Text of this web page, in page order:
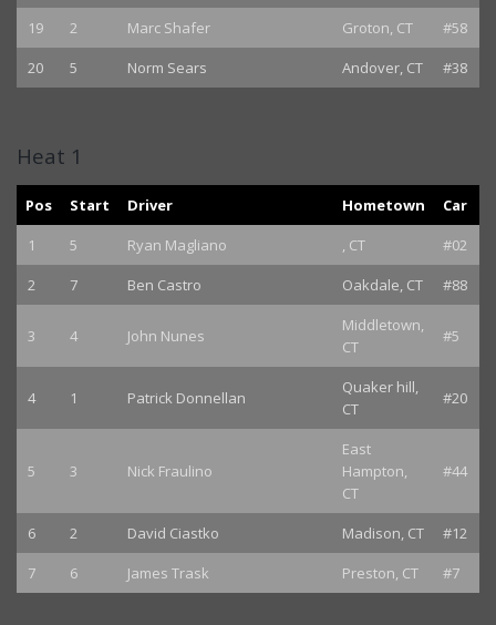
19 2 Marc Shafer Groton, CT
#58
20
5 Norm Sears Andover, CT #38
Heat 1
Pos Start Driver Hometown
Car
1
5 Ryan Magliano , CT
#02
2
7 Ben Castro Oakdale, CT #88
3 4 John Nunes
Middletown,
CT
#5
4 1 Patrick Donnellan
Quaker hill,
CT
#20
5 3 Nick Fraulino
East
Hampton,
CT
#44
6 2 David Ciastko Madison, CT
#12
7
6 James Trask Preston, CT #7